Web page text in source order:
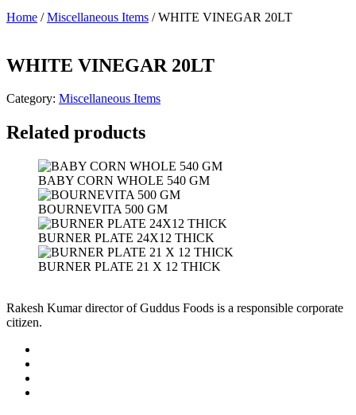
Home /Miscellaneous Items / WHITE VINEGAR 20LT
WHITE VINEGAR 20LT
Category: Miscellaneous Items
Related products
BABY CORN WHOLE 540 GM
BOURNEVITA 500 GM
BURNER PLATE 24X12 THICK
BURNER PLATE 21 X 12 THICK
Rakesh Kumar director of Guddus Foods is a responsible corporate
citizen.